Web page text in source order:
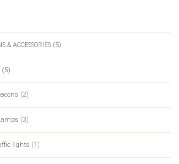
& ACCESSORIES (5)
(5)
(2)
(3)
lights (1)